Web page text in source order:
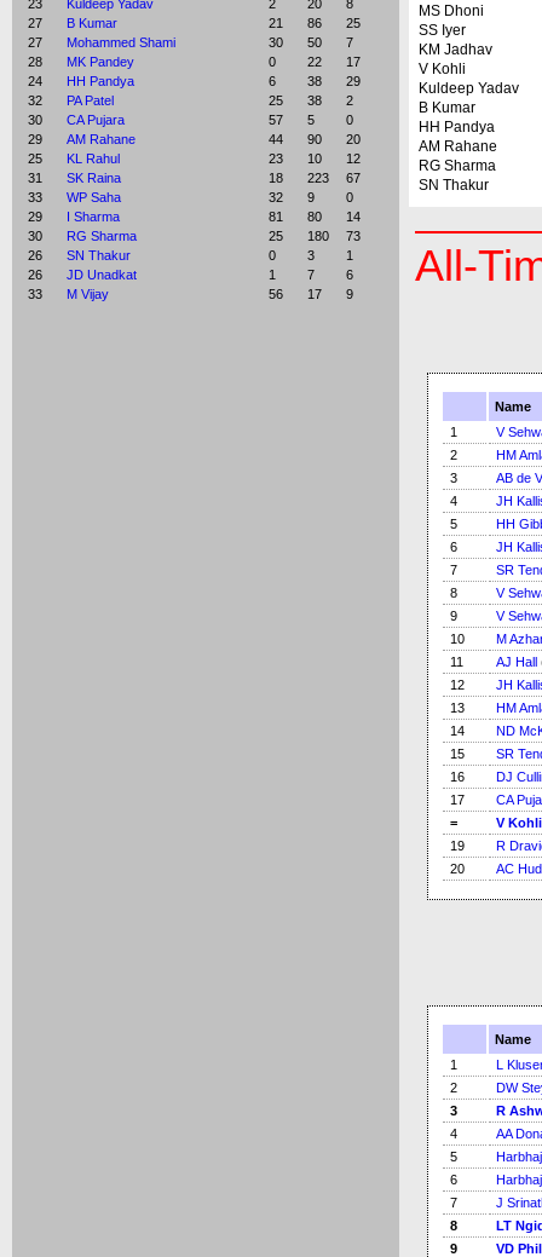
23
Kuldeep Yadav 2 20
8
27
B Kumar 21 86
25
27
Mohammed Shami 30 50
7
28
MK Pandey 0 22
17
24
HH Pandya 6 38
29
32
PA Patel 25 38
2
30
CA Pujara 57 5
0
29
AM Rahane 44 90
20
25
KL Rahul 23 10
12
31
SK Raina 18 223
67
33
WP Saha 32 9
0
29
I Sharma 81 80
14
30
RG Sharma 25 180
73
26
SN Thakur 0 3
1
26
JD Unadkat 1 7
6
33
M Vijay 56 17 9
MS Dhoni
SS Iyer
KM Jadhav
V Kohli
Kuldeep Yadav
B Kumar
HH Pandya
AM Rahane
RG Sharma
SN Thakur
All-
Name
1
V
2
HM
3
AB de
4
JH
5
HH
6
JH
7
SR
8
V
9
V
10
M
11
AJ Hall
12
JH
13
HM
14
ND
15
SR
16
DJ
17
CA
=
V Kohli
19
R
20
AC
Name
1
L
2
DW
3
R
4
AA
5
6
7
J
8
LT
9
VD